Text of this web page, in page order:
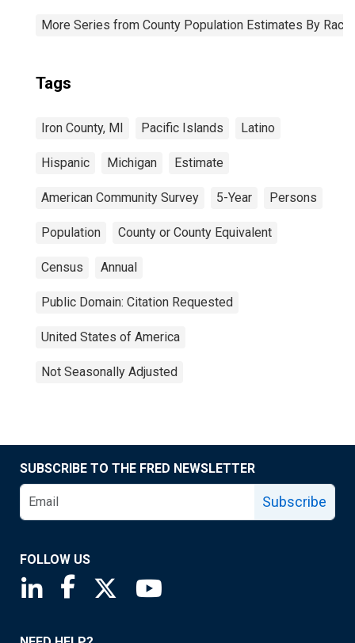
More Series from County Population Estimates By Race
Tags
Iron County, MI Pacific Islands Latino
Hispanic Michigan Estimate
American Community Survey 5-Year Persons
Population County or County Equivalent
Census Annual
Public Domain: Citation Requested
United States of America
Not Seasonally Adjusted
SUBSCRIBE TO THE FRED NEWSLETTER
Subscribe
FOLLOW US
Saint Louis Fed linkedin page
Saint Louis Fed facebook page
Saint Louis Fed X page